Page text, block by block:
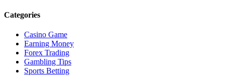
Categories
Casino Game
Earning Money
Forex Trading
Gambling Tips
Sports Betting